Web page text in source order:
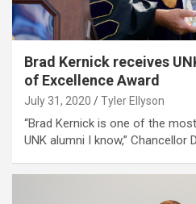
Brad Kernick receives
of Excellence Award
July 31, 2020 Tyler Ellyson
“Brad Kernick is one of the
UNK alumni I know,” Chancellor